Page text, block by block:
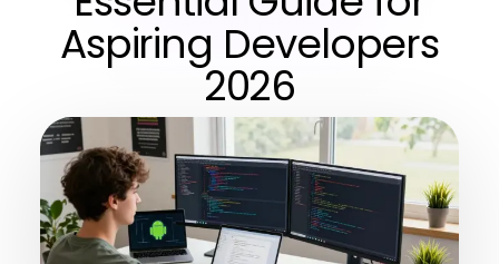
Aspiring Developers
2026